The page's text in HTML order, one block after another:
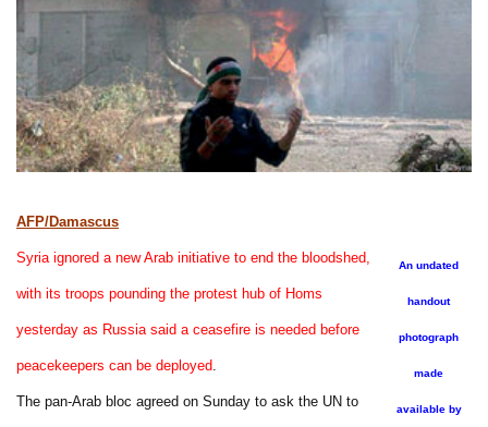
An undated
handout
photograph
made
available by
AFP/Damascus
Syria ignored a new Arab initiative to end the bloodshed,
with its troops pounding the protest hub of Homs
yesterday as Russia said a ceasefire is needed before
peacekeepers can be deployed
The pan-Arab bloc agreed on Sunday to ask the UN to